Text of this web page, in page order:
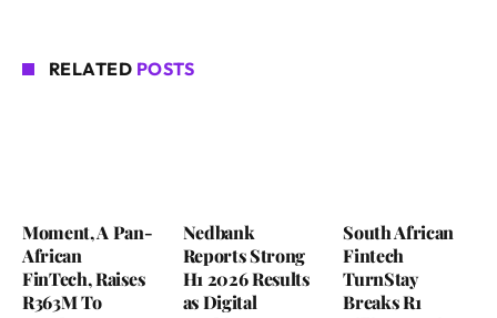
RELATED POSTS
Moment, A Pan-
African
FinTech, Raises
R363M To
Nedbank
Reports Strong
H1 2026 Results
as Digital
South African
Fintech
TurnStay
Breaks R1